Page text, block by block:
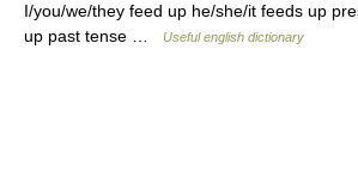
I/you/we/they feed up he/she/it feeds up
up past tense …
Useful english dictionary